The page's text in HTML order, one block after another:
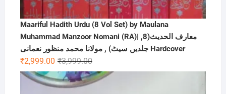
Maariful Hadith Urdu (8 Vol Set) by Maulana
Muhammad Manzoor Nomani (RA)| ,معارف الحديث(8
جلدیں سیٹ) , مولانا محمد منظور نعمانی Hardcover
₹3,999.00Original
price
was:
₹2,999.00
Current
price
is: